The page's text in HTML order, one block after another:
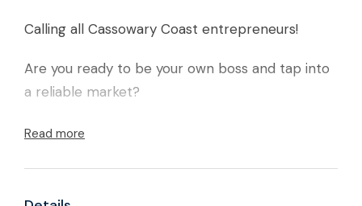
Calling all Cassowary Coast entrepreneurs!
Are you ready to be your own boss and tap into
a reliable market?
FNQ TV is your chance to step into a thriving TV
$69,000, making it an ideal opportunity for first-
Read more